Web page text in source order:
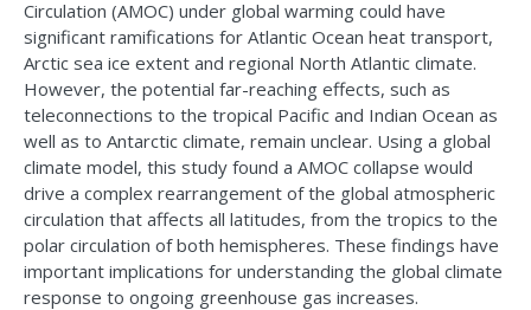
Circulation (AMOC) under global warming could have
significant ramifications for Atlantic Ocean heat transport,
Arctic sea ice extent and regional North Atlantic climate.
However, the potential far-reaching effects, such as
teleconnections to the tropical Pacific and Indian Ocean as
well as to Antarctic climate, remain unclear. Using a global
climate model, this study found a AMOC collapse would
drive a complex rearrangement of the global atmospheric
circulation that affects all latitudes, from the tropics to the
polar circulation of both hemispheres. These findings have
important implications for understanding the global climate
response to ongoing greenhouse gas increases.